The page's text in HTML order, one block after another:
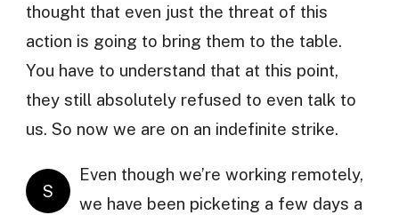
thought that even just the threat of this
action is going to bring them to the table.
You have to understand that at this point,
they still absolutely refused to even talk to
us. So now we are on an indefinite strike.
S
Even though we’re working remotely,
we have been picketing a few days a